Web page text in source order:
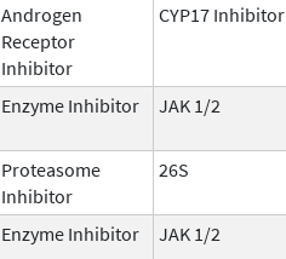
Androgen
Receptor
Inhibitor
CYP17 Inhibitor
Enzyme Inhibitor JAK 1/2
Proteasome
Inhibitor
26S
Enzyme Inhibitor JAK 1/2